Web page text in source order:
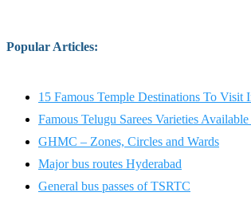
Popular Articles:
15 Famous Temple Destinations To Visit
Famous Telugu Sarees Varieties
GHMC – Zones, Circles and Wards
Major bus routes Hyderabad
General bus passes of TSRTC